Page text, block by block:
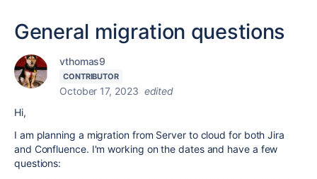
General migration questions
vthomas9
CONTRIBUTOR
October 17, 2023 edited
Hi,
I am planning a migration from Server to cloud for both Jira
and Confluence. I'm working on the dates and have a few
questions: